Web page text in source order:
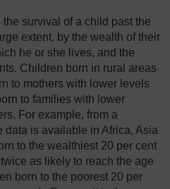
the survival of a child past the
extent, by the wealth of their
he or she lives, and the
Children born in rural areas
to mothers with lower levels
to families with lower
For example, from a
data is available in Africa, Asia
to the wealthiest 20 per cent
as likely to reach the age
born to the poorest 20 per